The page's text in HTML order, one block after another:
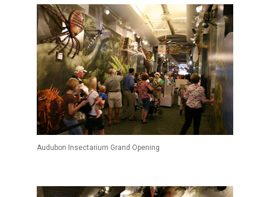
Audubon Insectarium Grand Opening